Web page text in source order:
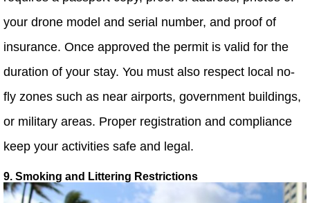
your drone model and serial number, and proof of
insurance. Once approved the permit is valid for the
duration of your stay. You must also respect local no-
fly zones such as near airports, government buildings,
or military areas. Proper registration and compliance
keep your activities safe and legal.
9. Smoking and Littering Restrictions